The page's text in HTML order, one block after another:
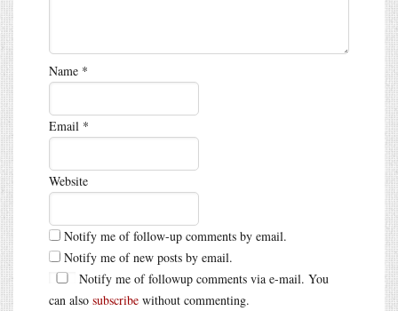
Name *
Email *
Website
Notify me of follow-up comments by email.
Notify me of new posts by email.
Notify me of followup comments via e-mail. You
can also subscribe without commenting.